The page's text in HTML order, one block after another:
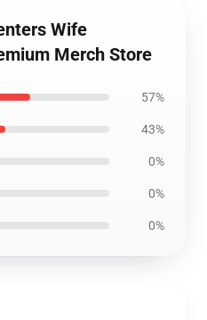
Wife
Merch Store
57%
43%
0%
0%
0%